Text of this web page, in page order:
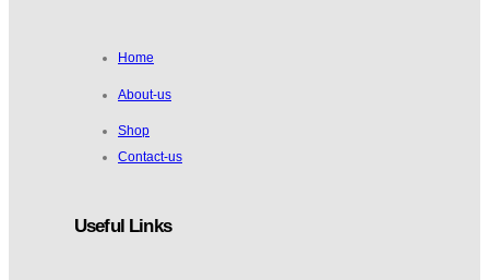
TABLE TA1 20*40
₹900.00
Home
About-us
Shop
Contact-us
Useful Links